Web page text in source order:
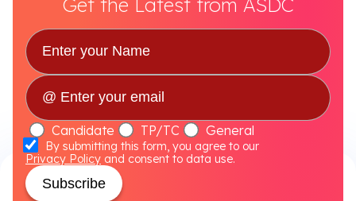
Candidate TP/TC General
By submitting this form, you agree to our
Privacy Policy and consent to data use.
Subscribe